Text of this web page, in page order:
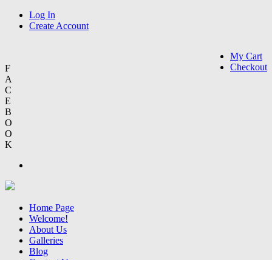
Log In
Create Account
My Cart
Checkout
F
A
C
E
B
O
O
K
Home Page
Welcome!
About Us
Galleries
Blog